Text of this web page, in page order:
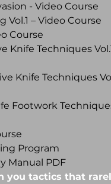
- Video Course
– Video Course
Course
Knife Techniques
Knife Techniques
Footwork
Program
Manual PDF
you tactics that